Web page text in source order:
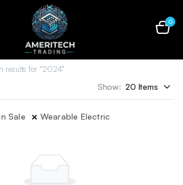
0
results for “2024”
Show:
Sale Wearable Electric